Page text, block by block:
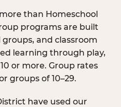
than Homeschool
programs are built
and classroom
learning through play,
or more. Group rates
groups of 10–29.
have used our